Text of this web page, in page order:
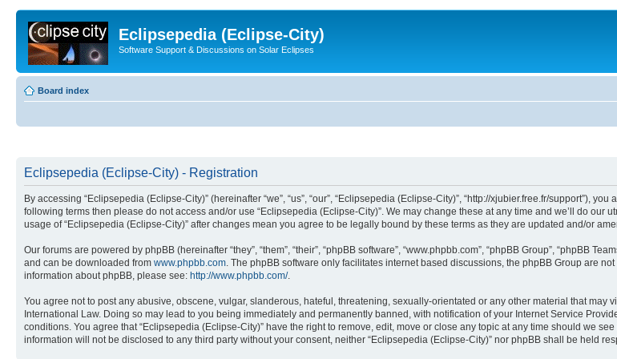
Eclipsepedia (Eclipse-City)
Software Support & Discussions on Solar Eclipses
Board index
Eclipsepedia (Eclipse-City) - Registration
By accessing “Eclipsepedia (Eclipse-City)” (hereinafter “we”, “us”, “our”, “Eclipsepedia (Eclipse-City)”, “http://xjubier.free.fr/support”),
following terms then please do not access and/or use “Eclipsepedia (Eclipse-City)”. We may change these at any time and we’ll do
usage of “Eclipsepedia (Eclipse-City)” after changes mean you agree to be legally bound by these terms as they are updated and/or
Our forums are powered by phpBB (hereinafter “they”, “them”, “their”, “phpBB software”, “www.phpbb.com”, “phpBB Group”, “phpBB
and can be downloaded from www.phpbb.com. The phpBB software only facilitates internet based discussions, the phpBB Group are
information about phpBB, please see: http://www.phpbb.com/.
You agree not to post any abusive, obscene, vulgar, slanderous, hateful, threatening, sexually-orientated or any other material that may
International Law. Doing so may lead to you being immediately and permanently banned, with notification of your Internet Service
conditions. You agree that “Eclipsepedia (Eclipse-City)” have the right to remove, edit, move or close any topic at any time should we
information will not be disclosed to any third party without your consent, neither “Eclipsepedia (Eclipse-City)” nor phpBB shall be held